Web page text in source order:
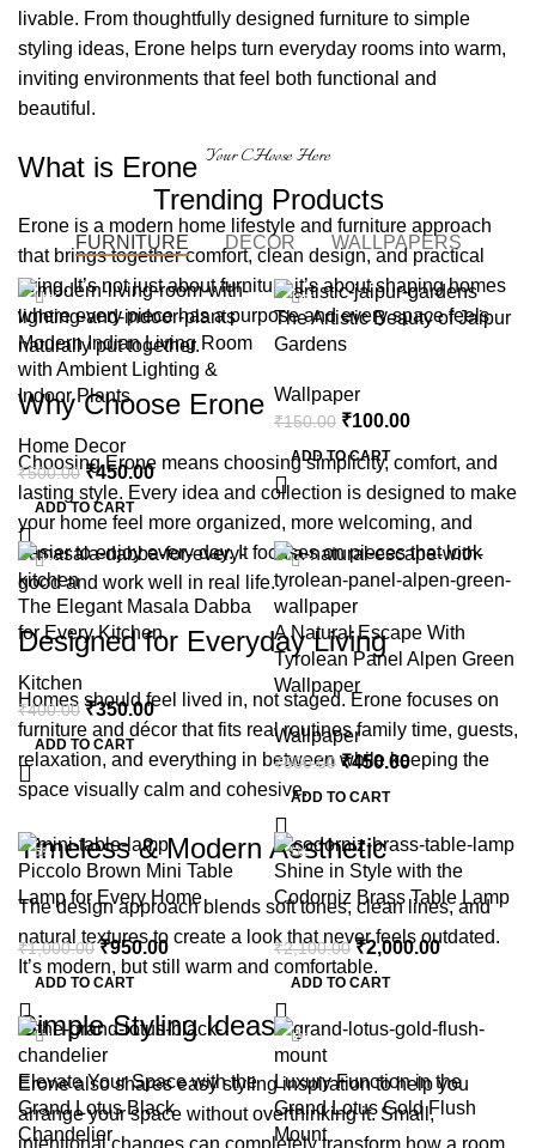
livable. From thoughtfully designed furniture to simple
styling ideas, Erone helps turn everyday rooms into warm,
inviting environments that feel both functional and
beautiful.
What is Erone
Erone is a modern home lifestyle and furniture approach
that brings together comfort, clean design, and practical
living. It’s not just about furniture it’s about shaping homes
where every piece has a purpose and every space feels
naturally put together.
Why Choose Erone
Choosing Erone means choosing simplicity, comfort, and
lasting style. Every idea and collection is designed to make
your home feel more organized, more welcoming, and
easier to enjoy every day. It focuses on pieces that look
good and work well in real life.
Designed for Everyday Living
Homes should feel lived in, not staged. Erone focuses on
furniture and décor that fits real routines family time, guests,
relaxation, and everything in between while keeping the
space visually calm and cohesive.
Timeless & Modern Aesthetic
The design approach blends soft tones, clean lines, and
natural textures to create a look that never feels outdated.
It’s modern, but still warm and comfortable.
Simple Styling Ideas
Erone also shares easy styling inspiration to help you
arrange your space without overthinking it. Small,
intentional changes can completely transform how a room
Your CHoose Here
Trending Products
FURNITURE DECOR WALLPAPERS
-10%
Modern Indian Living Room
with Ambient Lighting &
Indoor Plants
Home Decor
₹500.00 ₹450.00
ADD TO CART
-33%
The Artistic Beauty of Jaipur
Gardens
Wallpaper
₹150.00 ₹100.00
ADD TO CART
-13%
The Elegant Masala Dabba
for Every Kitchen
Kitchen
₹400.00 ₹350.00
ADD TO CART
-10%
A Natural Escape With
Tyrolean Panel Alpen Green
Wallpaper
Wallpaper
₹500.00 ₹450.00
ADD TO CART
-5%
Piccolo Brown Mini Table
Lamp for Every Home
₹1,000.00 ₹950.00
ADD TO CART
-5%
Shine in Style with the
Codorniz Brass Table Lamp
₹2,100.00 ₹2,000.00
ADD TO CART
-5%
Elevate Your Space with the
Grand Lotus Black
Chandelier
-5%
Luxury Function in the
Grand Lotus Gold Flush
Mount